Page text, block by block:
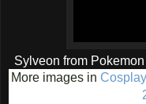
Sylveon from
More images in